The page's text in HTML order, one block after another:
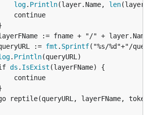
log. Println(layer.Name, len
queryURL :=
fmt . Sprintf("%s/%d"+"/
. Println(queryURL)
if
ds . IsExist (layerFName) {
go reptile(queryURL, layerFName,